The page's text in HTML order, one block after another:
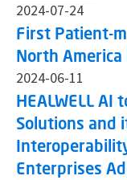
2024-07-24
First Patient-
North
2024-06-11
HEALWELL AI
Solutions and
Enterprises